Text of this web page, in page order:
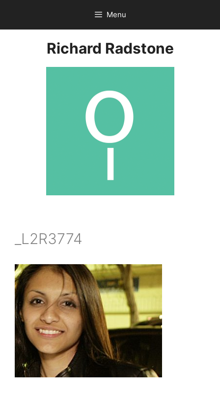
content
Menu
Richard Radstone
_L2R3774